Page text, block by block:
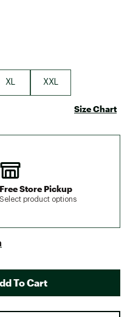
XL XXL
Size Chart
Free Store Pickup
Select product options
To Cart